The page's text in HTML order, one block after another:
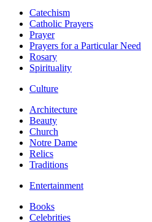
Catechism
Catholic Prayers
Prayer
Prayers for a Particular Need
Rosary
Spirituality
Culture
Architecture
Beauty
Church
Notre Dame
Relics
Traditions
Entertainment
Books
Celebrities